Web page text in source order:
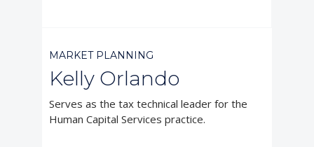
MARKET PLANNING
Kelly Orlando
Serves as the tax technical leader for the
Human Capital Services practice.